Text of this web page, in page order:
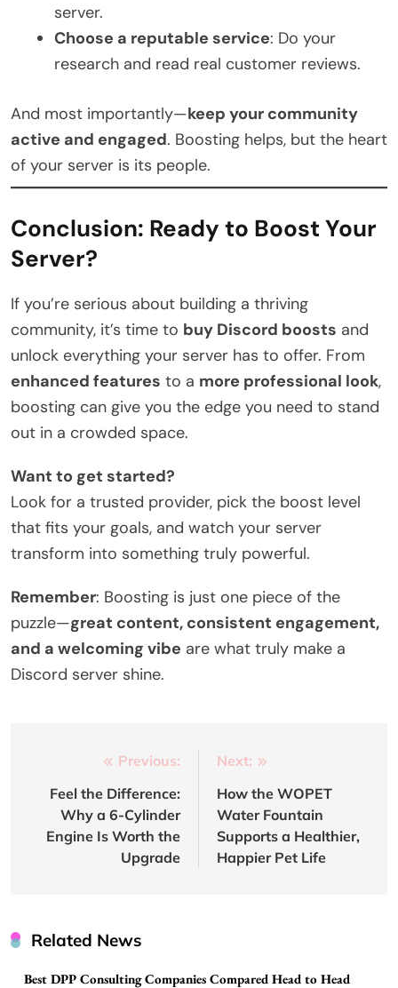
server.
Choose a reputable service: Do your
research and read real customer reviews.
And most importantly—keep your community
active and engaged. Boosting helps, but the heart
of your server is its people.
Conclusion: Ready to Boost Your
Server?
If you’re serious about building a thriving
community, it’s time to buy Discord boosts and
unlock everything your server has to offer. From
enhanced features to a more professional look,
boosting can give you the edge you need to stand
out in a crowded space.
Want to get started?
Look for a trusted provider, pick the boost level
that fits your goals, and watch your server
transform into something truly powerful.
Remember: Boosting is just one piece of the
puzzle—great content, consistent engagement,
and a welcoming vibe are what truly make a
Discord server shine.
navigation
Previous:
Feel the Difference:
Why a 6-Cylinder
Engine Is Worth the
Upgrade
Next:
How the WOPET
Water Fountain
Supports a Healthier,
Happier Pet Life
Related News
Best DPP Consulting Companies Compared Head to Head